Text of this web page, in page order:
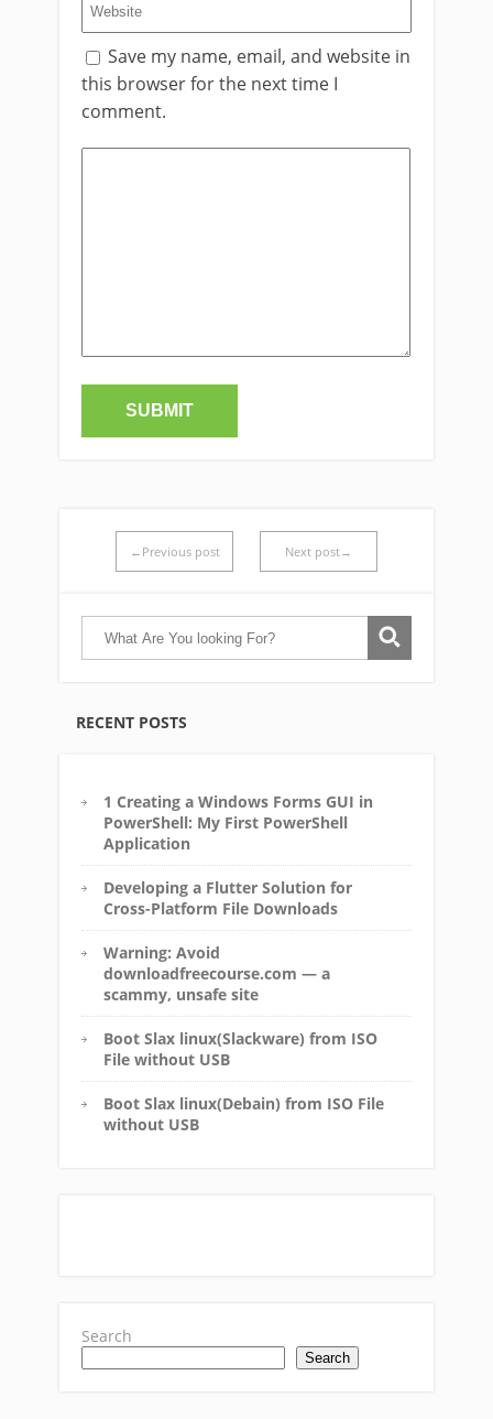
Save my name, email, and website in
this browser for the next time I
comment.
←Previous post Next post→
RECENT POSTS
1 Creating a Windows Forms GUI in
PowerShell: My First PowerShell
Application
Developing a Flutter Solution for
Cross-Platform File Downloads
Warning: Avoid
downloadfreecourse.com — a
scammy, unsafe site
Boot Slax linux(Slackware) from ISO
File without USB
Boot Slax linux(Debain) from ISO File
without USB
Search
Search